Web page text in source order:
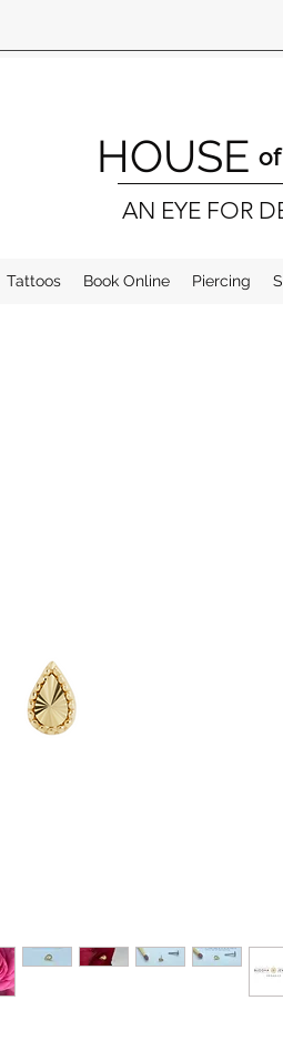
HOUSE
AN EYE FOR
of
Tattoos Book Online Piercing